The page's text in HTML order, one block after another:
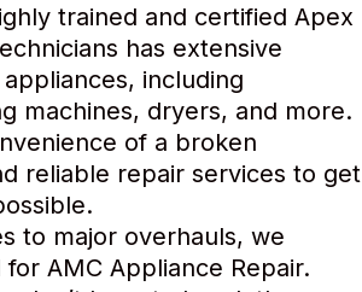
trained and certified Apex
has extensive
including
machines, dryers, and more.
of a broken
reliable repair services to get
to major overhauls, we
AMC Appliance Repair.